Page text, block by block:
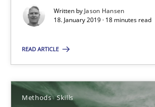
Written byJason Hansen
18. January 2019 · 18 minutes read
READ ARTICLE
Methods Skills
18.01.2019
Classical requirements and test
Endeavours to improve the situation are